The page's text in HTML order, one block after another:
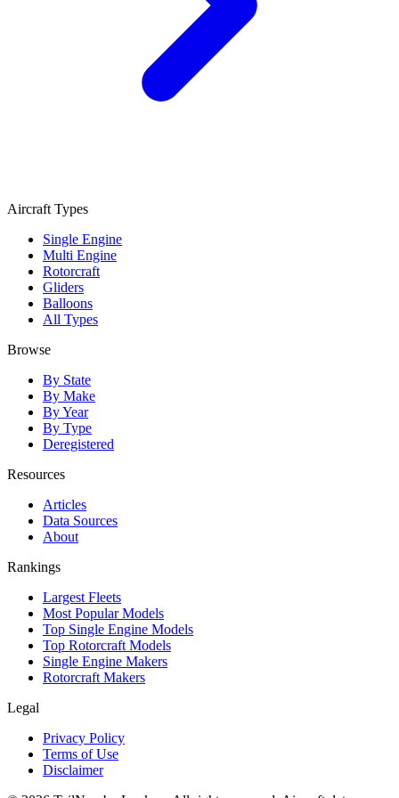
Aircraft Types
Single Engine
Multi Engine
Rotorcraft
Gliders
Balloons
All Types
Browse
By State
By Make
By Year
By Type
Deregistered
Resources
Articles
Data Sources
About
Rankings
Largest Fleets
Most Popular Models
Top Single Engine Models
Top Rotorcraft Models
Single Engine Makers
Rotorcraft Makers
Legal
Privacy Policy
Terms of Use
Disclaimer